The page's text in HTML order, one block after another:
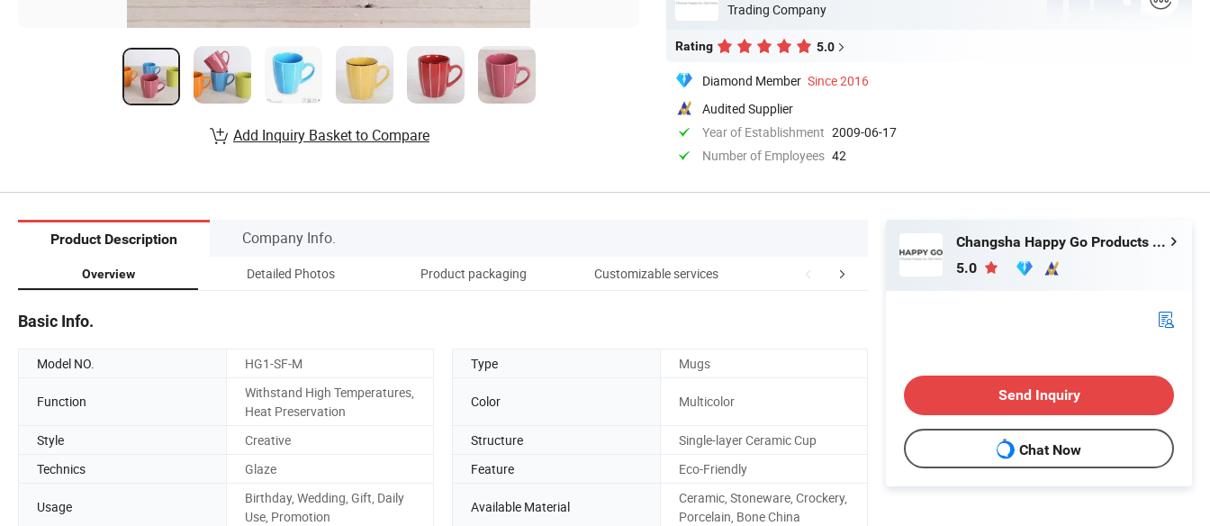
Trading Company
Rating 5.0
Diamond Member Since 2016
Audited Supplier
Year of Establishment 2009-06-17
Number of Employees 42
Add Inquiry Basket to Compare
Product Description Company Info.
Overview Detailed Photos Product packaging Customizable services FAQ Contact Us
Basic Info.
Model NO. HG1-SF-M Type Mugs
Function
Withstand High Temperatures,
Heat Preservation
Color Multicolor
Style Creative Structure
Single-layer Ceramic Cup
Technics
Glaze Feature Eco-Friendly
Usage
Birthday, Wedding, Gift, Daily
Use, Promotion
Available Material
Ceramic, Stoneware, Crockery,
Porcelain, Bone China
Changsha Happy Go Products Developing Co., Ltd.
5.0
Send Inquiry
Chat Now